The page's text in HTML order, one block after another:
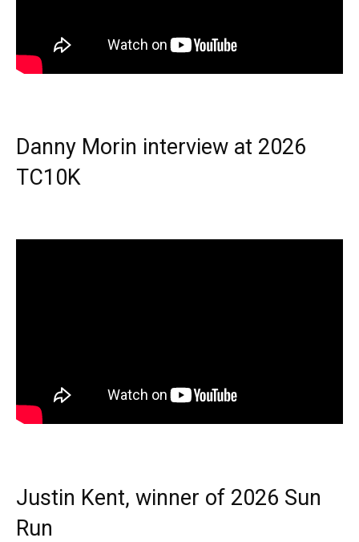
Danny Morin interview at 2026
TC10K
Justin Kent, winner of 2026 Sun
Run